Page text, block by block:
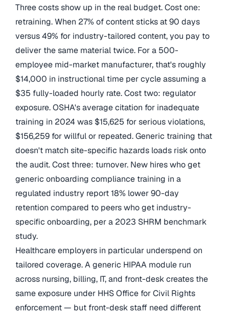
Three costs show up in the real budget. Cost one:
retraining. When 27% of content sticks at 90 days
versus 49% for industry-tailored content, you pay to
deliver the same material twice. For a 500-
employee mid-market manufacturer, that's roughly
$14,000 in instructional time per cycle assuming a
$35 fully-loaded hourly rate. Cost two: regulator
exposure. OSHA's average citation for inadequate
training in 2024 was $15,625 for serious violations,
$156,259 for willful or repeated. Generic training that
doesn't match site-specific hazards loads risk onto
the audit. Cost three: turnover. New hires who get
generic onboarding compliance training in a
regulated industry report 18% lower 90-day
retention compared to peers who get industry-
specific onboarding, per a 2023 SHRM benchmark
study.
Healthcare employers in particular underspend on
tailored coverage. A generic HIPAA module run
across nursing, billing, IT, and front-desk creates the
same exposure under HHS Office for Civil Rights
enforcement — but front-desk staff need different